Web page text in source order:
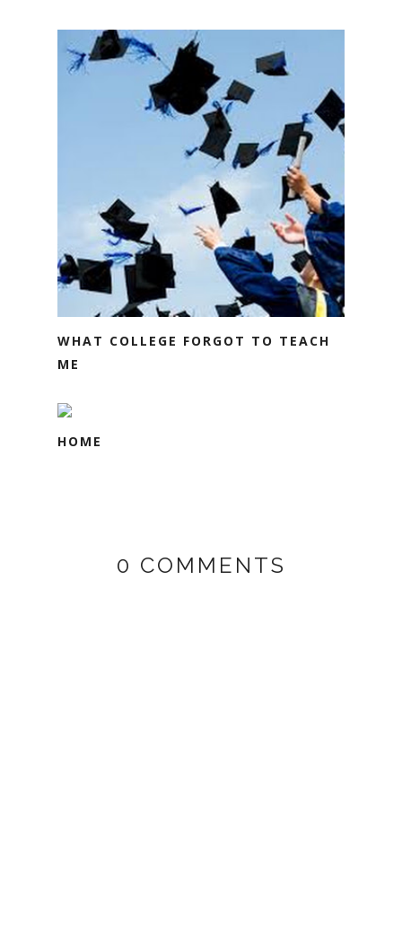
WHAT COLLEGE FORGOT TO TEACH
ME
HOME
0 COMMENTS